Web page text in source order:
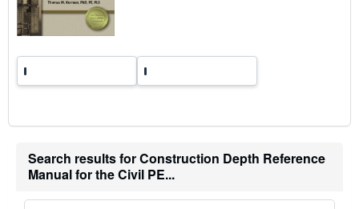
Search results for Construction Depth Reference
Manual for the Civil PE...